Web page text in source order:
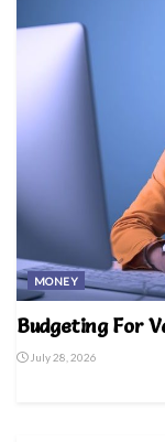
MONEY
Budgeting For
July 28, 2026